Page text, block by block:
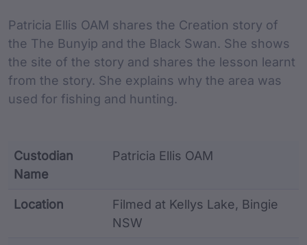
Patricia Ellis OAM shares the Creation story of
the The Bunyip and the Black Swan. She shows
the site of the story and shares the lesson learnt
from the story. She explains why the area was
used for fishing and hunting.
Custodian
Name
Patricia Ellis OAM
Location
Filmed at Kellys Lake, Bingie
NSW